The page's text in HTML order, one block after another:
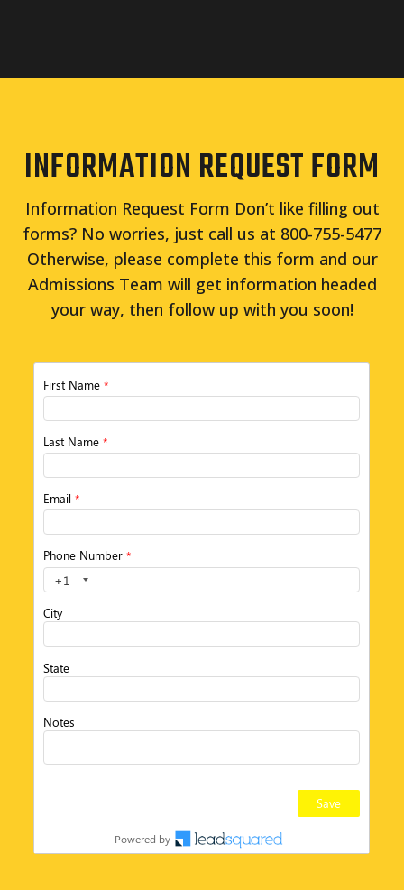
INFORMATION REQUEST FORM
Information Request Form Don’t like filling out
forms? No worries, just call us at 800-755-5477
Otherwise, please complete this form and our
Admissions Team will get information headed
your way, then follow up with you soon!